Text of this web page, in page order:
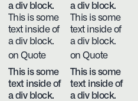
a div block.
This is some
text inside of
a div block.
on Quote
a div block.
This is some
text inside of
a div block.
on Quote
This is some
text inside of
a div block.
This is some
text inside of
a div block.